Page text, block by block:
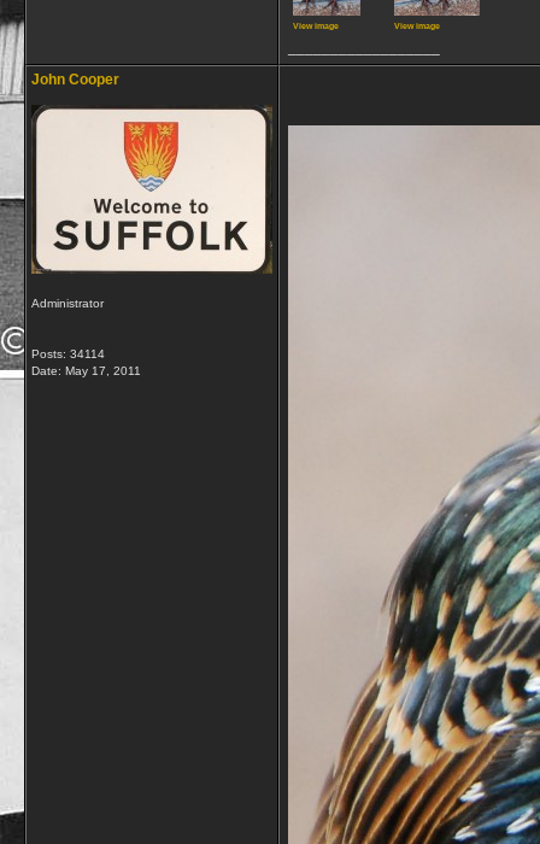
View image View image
John Cooper
Administrator
Posts: 34114
Date: May 17, 2011